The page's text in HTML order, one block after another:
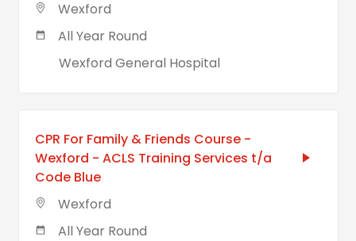
Wexford
All Year Round
Wexford General Hospital
CPR For Family & Friends Course -
Wexford - ACLS Training Services t/a
Code Blue
Wexford
All Year Round